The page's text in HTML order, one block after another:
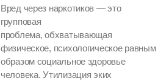
Вред через наркотиков — это
групповая
проблема, обхватывающая
физическое, психологическое равным
образом социальное здоровье
человека. Утилизация эких